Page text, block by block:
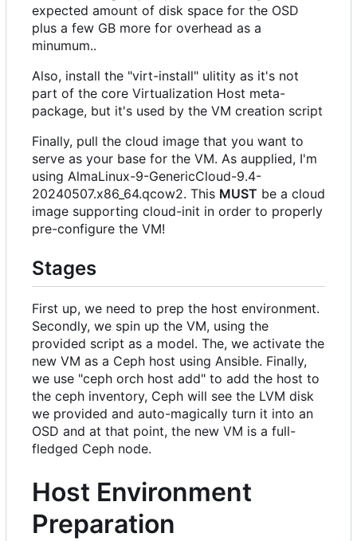
expected amount of disk space for the OSD
plus a few GB more for overhead as a
minumum..
Also, install the "virt-install" ulitity as it's not
part of the core Virtualization Host meta-
package, but it's used by the VM creation script
Finally, pull the cloud image that you want to
serve as your base for the VM. As aupplied, I'm
using AlmaLinux-9-GenericCloud-9.4-
20240507.x86_64.qcow2. This MUST be a cloud
image supporting cloud-init in order to properly
pre-configure the VM!
Stages
First up, we need to prep the host environment.
Secondly, we spin up the VM, using the
provided script as a model. The, we activate the
new VM as a Ceph host using Ansible. Finally,
we use "ceph orch host add" to add the host to
the ceph inventory, Ceph will see the LVM disk
we provided and auto-magically turn it into an
OSD and at that point, the new VM is a full-
fledged Ceph node.
Host Environment
Preparation